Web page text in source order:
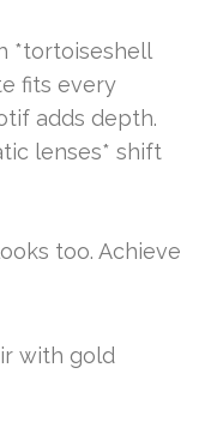
*tortoiseshell
fits every
adds depth.
lenses* shift
too. Achieve
with gold